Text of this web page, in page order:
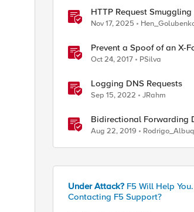
HTTP Request
Extensions (CVE-2025-
Nov 17, 2025
Prevent a Spoof of an X-
with BIG-IP
Oct 24, 2017 PSilva
Logging DNS Requests
Sep 15, 2022 JRahm
Bidirectional Forwarding
Protocol Cheat Sheet
Aug 22, 2019
Under Attack? F5 Will Help You.
Contacting F5 Support?